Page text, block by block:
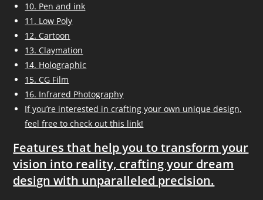
10. Pen and ink
11. Low Poly
12. Cartoon
13. Claymation
14. Holographic
15. CG Film
16. Infrared Photography
If you’re interested in crafting your own unique design,
feel free to check out this link!
Features that help you to transform your
vision into reality, crafting your dream
design with unparalleled precision.